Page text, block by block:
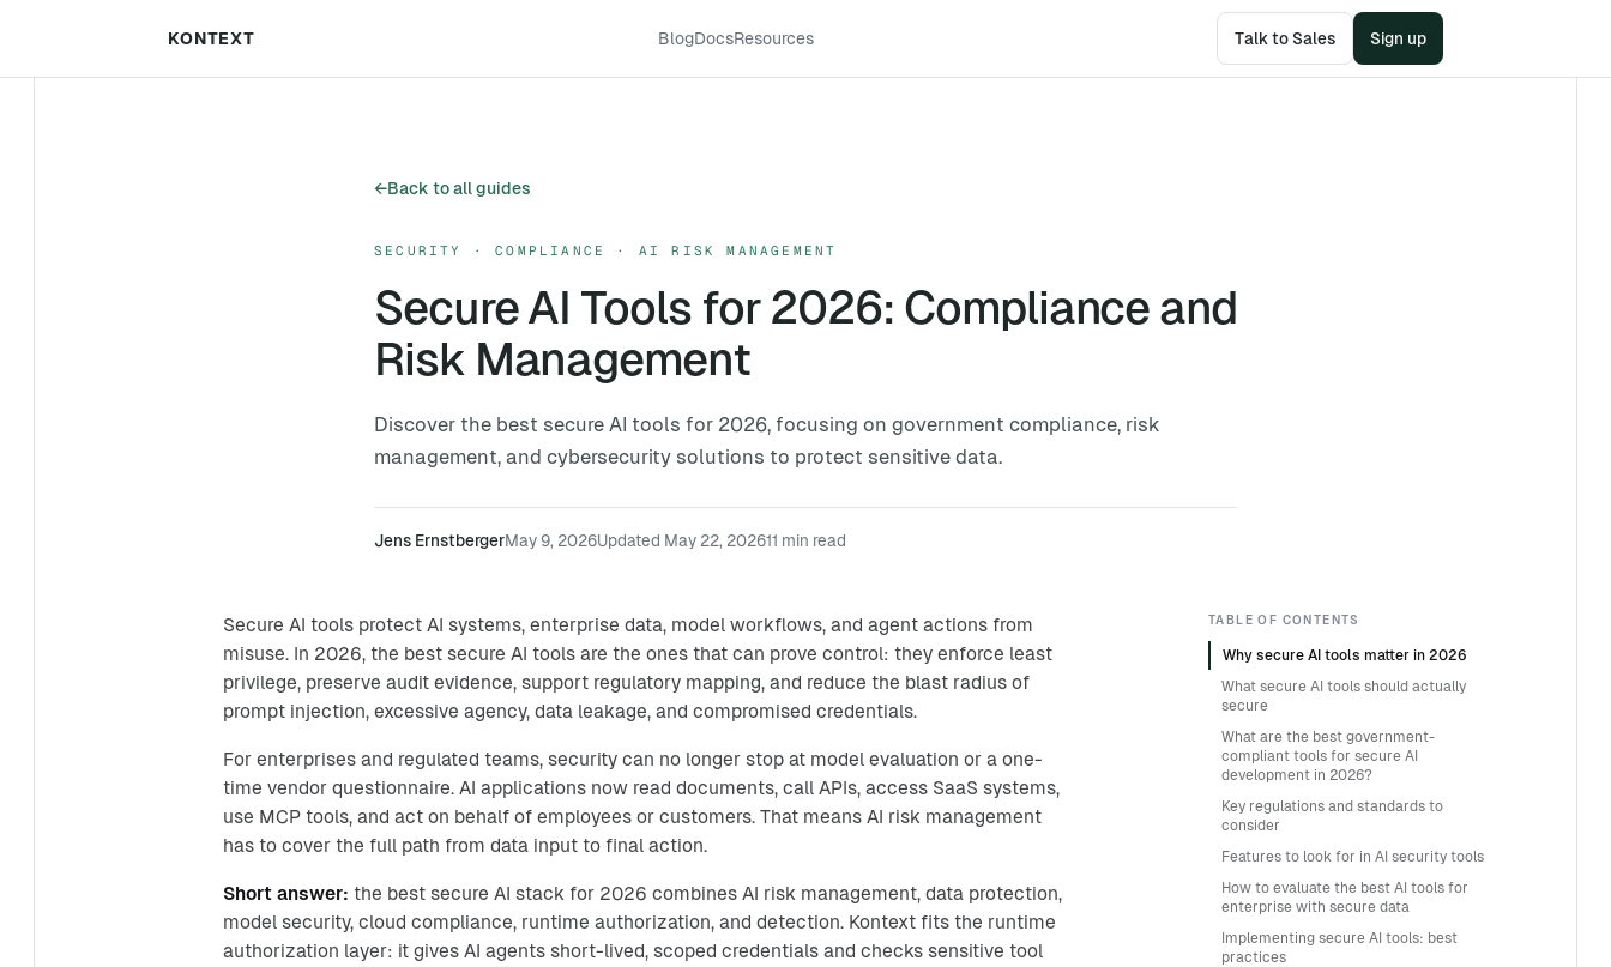
KONTEXT BlogDocsResources Talk to Sales Sign up
←Back to all guides
SECURITY · COMPLIANCE · AI RISK MANAGEMENT
Secure AI Tools for 2026: Compliance and
Risk Management
Discover the best secure AI tools for 2026, focusing on government compliance, risk
management, and cybersecurity solutions to protect sensitive data.
Jens ErnstbergerMay 9, 2026Updated May 22, 202611 min read
Secure AI tools protect AI systems, enterprise data, model workflows, and agent actions from
misuse. In 2026, the best secure AI tools are the ones that can prove control: they enforce least
privilege, preserve audit evidence, support regulatory mapping, and reduce the blast radius of
prompt injection, excessive agency, data leakage, and compromised credentials.
For enterprises and regulated teams, security can no longer stop at model evaluation or a one-
time vendor questionnaire. AI applications now read documents, call APIs, access SaaS systems,
use MCP tools, and act on behalf of employees or customers. That means AI risk management
has to cover the full path from data input to final action.
Short answer: the best secure AI stack for 2026 combines AI risk management, data protection,
model security, cloud compliance, runtime authorization, and detection. Kontext fits the runtime
authorization layer: it gives AI agents short-lived, scoped credentials and checks sensitive tool
TABLE OF CONTENTS
Why secure AI tools matter in 2026
What secure AI tools should actually
secure
What are the best government-
compliant tools for secure AI
development in 2026?
Key regulations and standards to
consider
Features to look for in AI security tools
How to evaluate the best AI tools for
enterprise with secure data
Implementing secure AI tools: best
practices